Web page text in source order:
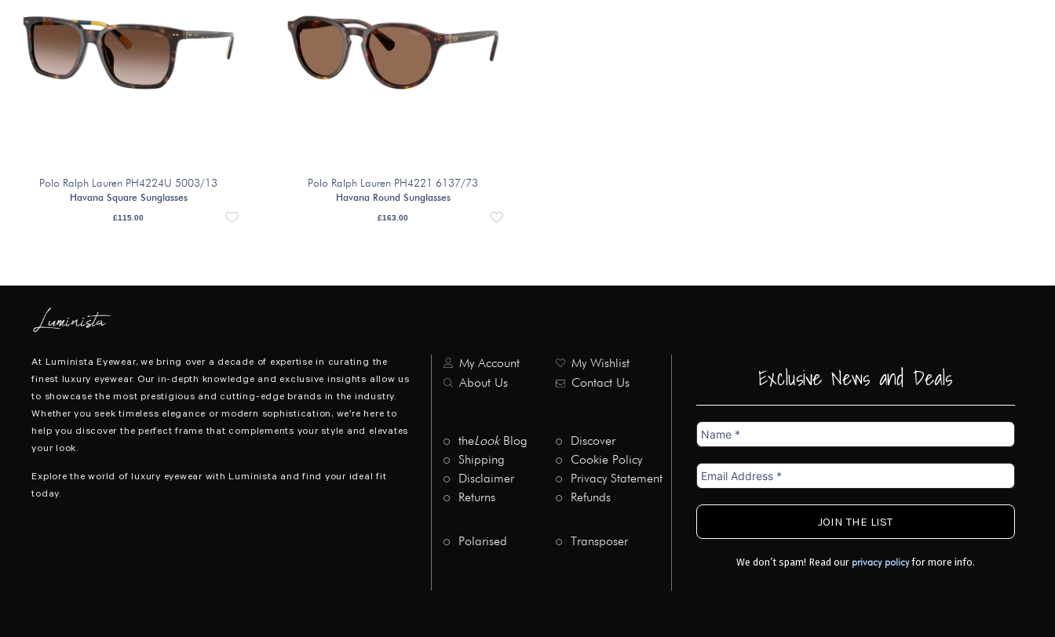
Polo Ralph Lauren PH4224U 5003/13
Havana Square Sunglasses
£115.00
Polo Ralph Lauren PH4221 6137/73
Havana Round Sunglasses
£163.00
At Luminista Eyewear, we bring over a decade of expertise in curating the
finest luxury eyewear. Our in-depth knowledge and exclusive insights allow us
to showcase the most prestigious and cutting-edge brands in the industry.
Whether you seek timeless elegance or modern sophistication, we’re here to
help you discover the perfect frame that complements your style and elevates
your look.
Explore the world of luxury eyewear with Luminista and find your ideal fit
today.
My Account
My Wishlist
About Us
Contact Us
theLookBlog
Discover
Shipping
Cookie Policy
Disclaimer
Privacy Statement
Returns
Refunds
Polarised Transposer
Exclusive News and Deals
Name
Email
Address
*
We don’t spam! Read our privacy policy for more info.